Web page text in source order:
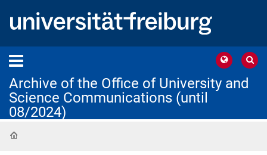
Archive of the Office of University and
Science Communications (until
08/2024)